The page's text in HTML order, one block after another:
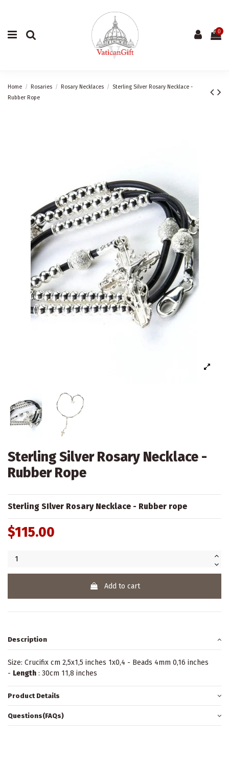
0
Home Rosaries Rosary Necklaces
Sterling Silver Rosary Necklace -
Rubber Rope
Sterling Silver Rosary Necklace -
Rubber Rope
Sterling SIlver Rosary Necklace - Rubber rope
$115.00
Add to cart
Description
Size: Crucifix cm 2,5x1,5 inches 1x0,4 - Beads 4mm 0,16 inches
- Length : 30cm 11,8 inches
Product Details
Questions(FAQs)